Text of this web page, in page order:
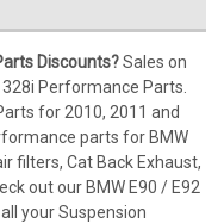
Discounts?Sales on
Performance Parts.
for 2010, 2011 and
parts for BMW
filters, Cat Back Exhaust,
out our BMW E90 / E92
your Suspension